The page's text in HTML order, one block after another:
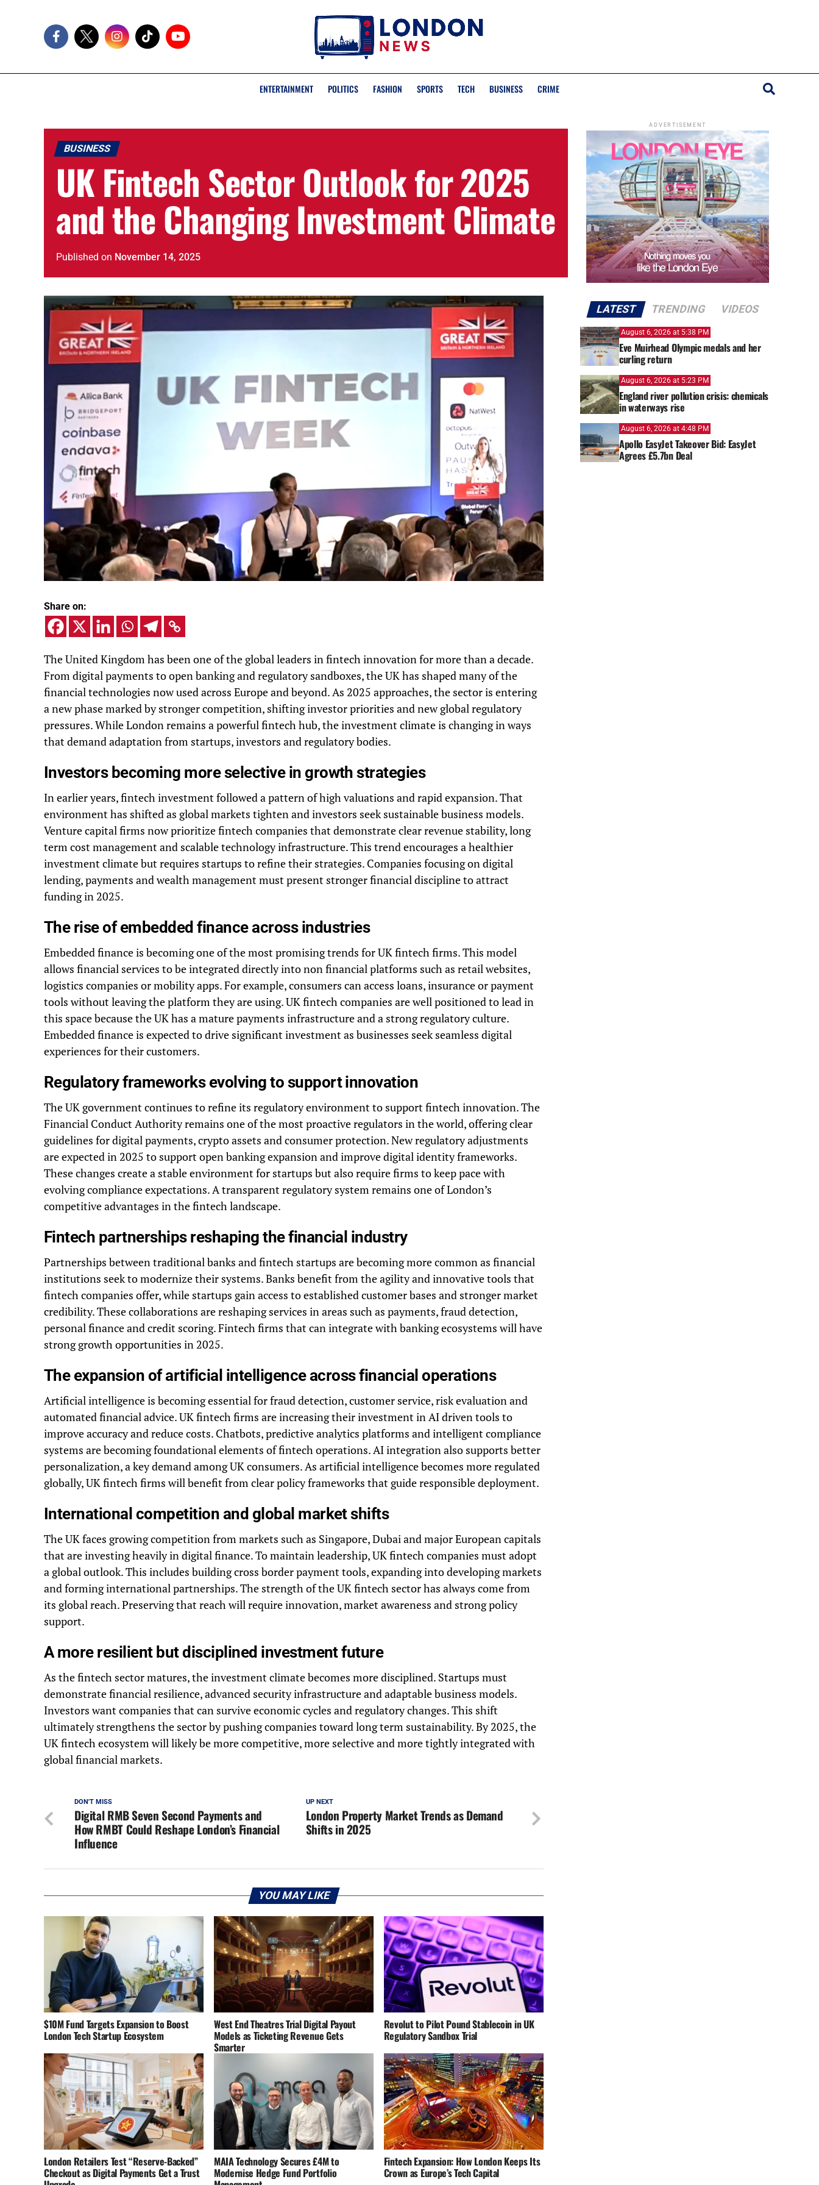
ENTERTAINMENT POLITICS FASHION SPORTS TECH BUSINESS CRIME
BUSINESS
UK Fintech Sector Outlook for 2025
and the Changing Investment Climate
Published on November 14, 2025
Share on:
The United Kingdom has been one of the global leaders in fintech innovation for more than a decade.
From digital payments to open banking and regulatory sandboxes, the UK has shaped many of the
financial technologies now used across Europe and beyond. As 2025 approaches, the sector is entering
a new phase marked by stronger competition, shifting investor priorities and new global regulatory
pressures. While London remains a powerful fintech hub, the investment climate is changing in ways
that demand adaptation from startups, investors and regulatory bodies.
Investors becoming more selective in growth strategies
In earlier years, fintech investment followed a pattern of high valuations and rapid expansion. That
environment has shifted as global markets tighten and investors seek sustainable business models.
Venture capital firms now prioritize fintech companies that demonstrate clear revenue stability, long
term cost management and scalable technology infrastructure. This trend encourages a healthier
investment climate but requires startups to refine their strategies. Companies focusing on digital
lending, payments and wealth management must present stronger financial discipline to attract
funding in 2025.
The rise of embedded finance across industries
Embedded finance is becoming one of the most promising trends for UK fintech firms. This model
allows financial services to be integrated directly into non financial platforms such as retail websites,
logistics companies or mobility apps. For example, consumers can access loans, insurance or payment
tools without leaving the platform they are using. UK fintech companies are well positioned to lead in
this space because the UK has a mature payments infrastructure and a strong regulatory culture.
Embedded finance is expected to drive significant investment as businesses seek seamless digital
experiences for their customers.
Regulatory frameworks evolving to support innovation
The UK government continues to refine its regulatory environment to support fintech innovation. The
Financial Conduct Authority remains one of the most proactive regulators in the world, offering clear
guidelines for digital payments, crypto assets and consumer protection. New regulatory adjustments
are expected in 2025 to support open banking expansion and improve digital identity frameworks.
These changes create a stable environment for startups but also require firms to keep pace with
evolving compliance expectations. A transparent regulatory system remains one of London’s
competitive advantages in the fintech landscape.
Fintech partnerships reshaping the financial industry
Partnerships between traditional banks and fintech startups are becoming more common as financial
institutions seek to modernize their systems. Banks benefit from the agility and innovative tools that
fintech companies offer, while startups gain access to established customer bases and stronger market
credibility. These collaborations are reshaping services in areas such as payments, fraud detection,
personal finance and credit scoring. Fintech firms that can integrate with banking ecosystems will have
strong growth opportunities in 2025.
The expansion of artificial intelligence across financial operations
Artificial intelligence is becoming essential for fraud detection, customer service, risk evaluation and
automated financial advice. UK fintech firms are increasing their investment in AI driven tools to
improve accuracy and reduce costs. Chatbots, predictive analytics platforms and intelligent compliance
systems are becoming foundational elements of fintech operations. AI integration also supports better
personalization, a key demand among UK consumers. As artificial intelligence becomes more regulated
globally, UK fintech firms will benefit from clear policy frameworks that guide responsible deployment.
International competition and global market shifts
The UK faces growing competition from markets such as Singapore, Dubai and major European capitals
that are investing heavily in digital finance. To maintain leadership, UK fintech companies must adopt
a global outlook. This includes building cross border payment tools, expanding into developing markets
and forming international partnerships. The strength of the UK fintech sector has always come from
its global reach. Preserving that reach will require innovation, market awareness and strong policy
support.
A more resilient but disciplined investment future
As the fintech sector matures, the investment climate becomes more disciplined. Startups must
demonstrate financial resilience, advanced security infrastructure and adaptable business models.
Investors want companies that can survive economic cycles and regulatory changes. This shift
ultimately strengthens the sector by pushing companies toward long term sustainability. By 2025, the
UK fintech ecosystem will likely be more competitive, more selective and more tightly integrated with
global financial markets.
UP NEXT
London Property Market Trends as Demand
Shifts in 2025
DON'T MISS
Digital RMB Seven Second Payments and
How RMBT Could Reshape London’s Financial
Influence
YOU MAY LIKE
$10M Fund Targets Expansion to Boost
London Tech Startup Ecosystem
West End Theatres Trial Digital Payout
Models as Ticketing Revenue Gets
Smarter
Revolut to Pilot Pound Stablecoin in UK
Regulatory Sandbox Trial
London Retailers Test “Reserve-Backed”
Checkout as Digital Payments Get a Trust
MAIA Technology Secures £4M to
Modernise Hedge Fund Portfolio
Fintech Expansion: How London Keeps Its
Crown as Europe’s Tech Capital
ADVERTISEMENT
LATEST TRENDING VIDEOS
August 6, 2026 at 5:38 PM
Eve Muirhead Olympic medals and her
curling return
August 6, 2026 at 5:23 PM
England river pollution crisis: chemicals
in waterways rise
August 6, 2026 at 4:48 PM
Apollo EasyJet Takeover Bid: EasyJet
Agrees £5.7bn Deal